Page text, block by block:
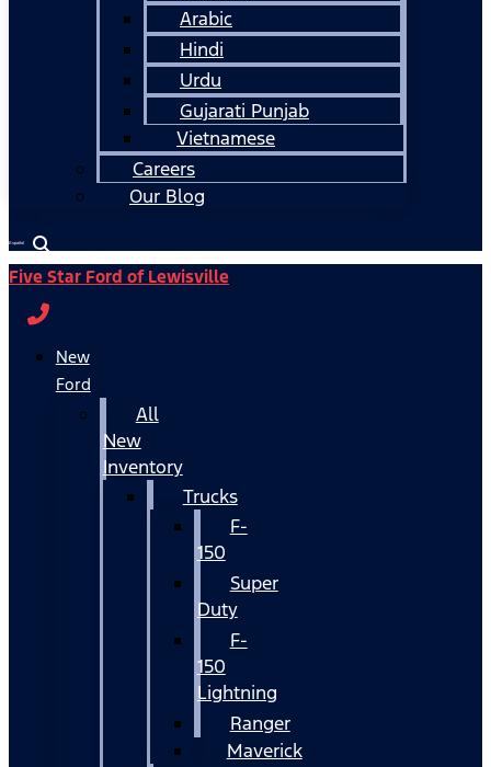
Arabic
Hindi
Urdu
Gujarati Punjab
Vietnamese
Careers
Our Blog
Español
Five Star Ford of Lewisville
New
Ford
All
New
Inventory
Trucks
F-
150
Super
Duty
F-
150
Lightning
Ranger
Maverick